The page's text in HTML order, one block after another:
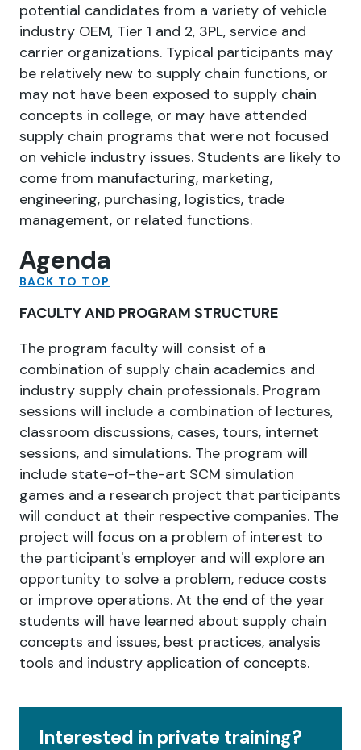
potential candidates from a variety of vehicle
industry OEM, Tier 1 and 2, 3PL, service and
carrier organizations. Typical participants may
be relatively new to supply chain functions, or
may not have been exposed to supply chain
concepts in college, or may have attended
supply chain programs that were not focused
on vehicle industry issues. Students are likely to
come from manufacturing, marketing,
engineering, purchasing, logistics, trade
management, or related functions.
Agenda
BACK TO TOP
FACULTY AND PROGRAM STRUCTURE
The program faculty will consist of a
combination of supply chain academics and
industry supply chain professionals. Program
sessions will include a combination of lectures,
classroom discussions, cases, tours, internet
sessions, and simulations. The program will
include state-of-the-art SCM simulation
games and a research project that participants
will conduct at their respective companies. The
project will focus on a problem of interest to
the participant's employer and will explore an
opportunity to solve a problem, reduce costs
or improve operations. At the end of the year
students will have learned about supply chain
concepts and issues, best practices, analysis
tools and industry application of concepts.
Interested in private training?